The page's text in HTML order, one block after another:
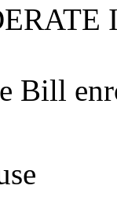
Bill